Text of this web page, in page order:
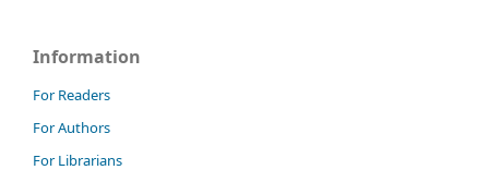
Information
For Readers
For Authors
For Librarians